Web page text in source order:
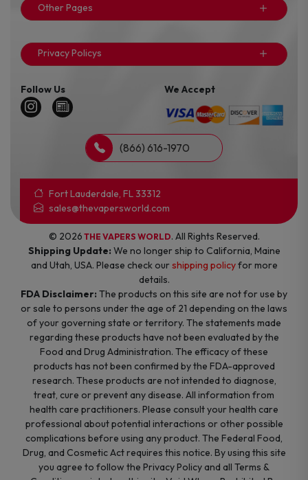
Other Pages
Privacy Policys
Follow Us We Accept
(866) 616-1970
Fort Lauderdale, FL 33312
sales@thevapersworld.com
© 2026 THE VAPERS WORLD. All Rights Reserved.
Shipping Update: We no longer ship to California, Maine
and Utah, USA. Please check ourshipping policyfor more
details.
FDA Disclaimer: The products on this site are not for use by
or sale to persons under the age of 21 depending on the laws
of your governing state or territory. The statements made
regarding these products have not been evaluated by the
Food and Drug Administration. The efficacy of these
products has not been confirmed by the FDA-approved
research. These products are not intended to diagnose,
treat, cure or prevent any disease. All information from
health care practitioners. Please consult your health care
professional about potential interactions or other possible
complications before using any product. The Federal Food,
Drug, and Cosmetic Act requires this notice. By using this site
you agree to follow the Privacy Policy and all Terms &